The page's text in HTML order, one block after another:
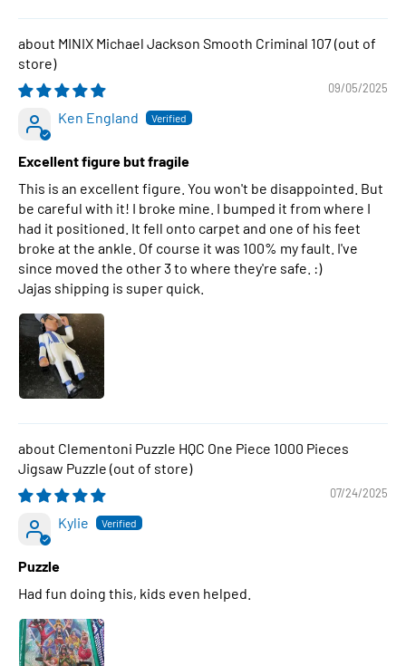
MINIX Michael Jackson Smooth Criminal 107
09/05/2025
Ken England
Excellent figure but fragile
This is an excellent figure. You won't be disappointed. But
be careful with it! I broke mine. I bumped it from where I
had it positioned. It fell onto carpet and one of his feet
broke at the ankle. Of course it was 100% my fault. I've
since moved the other 3 to where they're safe. :)
Jajas shipping is super quick.
Clementoni Puzzle HQC One Piece 1000 Pieces
Jigsaw Puzzle
07/24/2025
Kylie
Puzzle
Had fun doing this, kids even helped.